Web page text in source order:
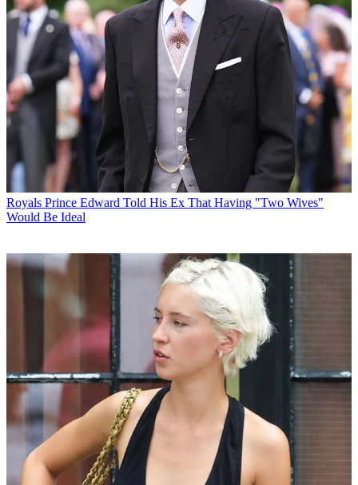
Royals Prince Edward Told His Ex That Having "Two Wives"
Would Be Ideal